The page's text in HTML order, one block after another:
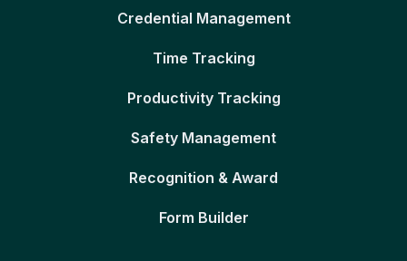
Credential Management
Time Tracking
Productivity Tracking
Safety Management
Recognition & Award
Form Builder